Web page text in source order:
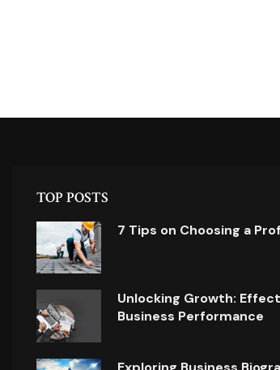
TOP POSTS
7 Tips on Choosing a
Unlocking Growth:
Business Performance